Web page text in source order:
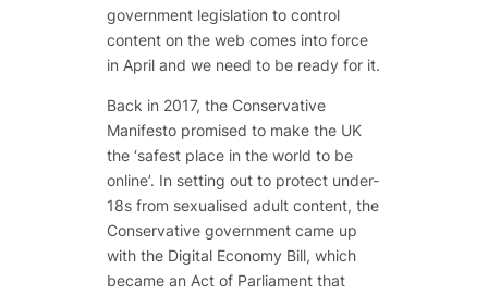
government legislation to control
content on the web comes into force
in April and we need to be ready for it.
Back in 2017, the Conservative
Manifesto promised to make the UK
the ‘safest place in the world to be
online’. In setting out to protect under-
18s from sexualised adult content, the
Conservative government came up
with the Digital Economy Bill, which
became an Act of Parliament that